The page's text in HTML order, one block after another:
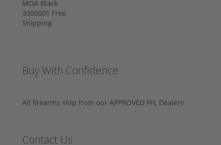
Buy With Confidence
All firearms ship from our APPROVED FFL Dealers.
Contact Us